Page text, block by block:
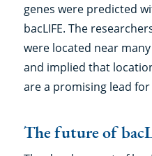
genes were predicted
bacLIFE. The
were located near
and implied that
are a promising lead
The future of